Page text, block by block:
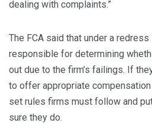
dealing with complaints.”
The FCA said that under a
responsible for determining
out due to the firm’s failings. If
to offer appropriate
set rules firms must follow and
sure they do.